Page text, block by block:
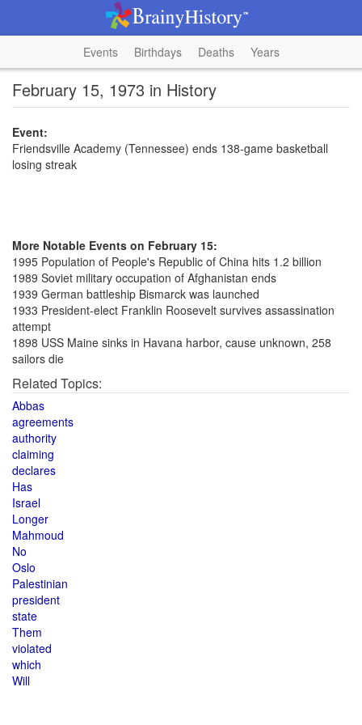
Events Birthdays Deaths Years
February 15, 1973 in History
Event:
Friendsville Academy (Tennessee) ends 138-game basketball
losing streak
More Notable Events on February 15:
1995 Population of People's Republic of China hits 1.2 billion
1989 Soviet military occupation of Afghanistan ends
1939 German battleship Bismarck was launched
1933 President-elect Franklin Roosevelt survives assassination
attempt
1898 USS Maine sinks in Havana harbor, cause unknown, 258
sailors die
Related Topics:
Abbas
agreements
authority
claiming
declares
Has
Israel
Longer
Mahmoud
No
Oslo
Palestinian
president
state
Them
violated
which
Will